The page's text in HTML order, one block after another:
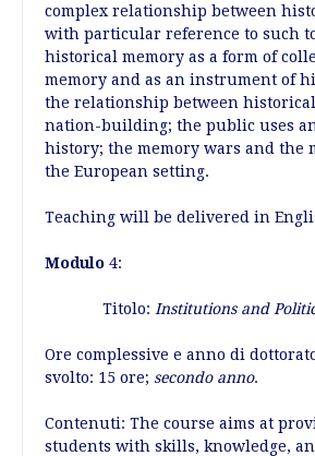
complex relationship between
with particular reference to such
historical memory as a form of
memory and as an instrument of
the relationship between
nation-building; the public uses
history; the memory wars and the
the European setting.
Teaching will be delivered in
Modulo 4:
Titolo: Institutions and
Ore complessive e anno di
svolto: 15 ore; secondo anno.
Contenuti: The course aims at
students with skills, knowledge,